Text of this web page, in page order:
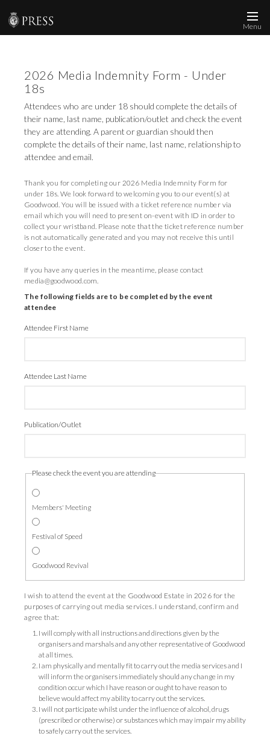
Images
Accreditation
Who We Are
Create Press Account
Menu
2026 Media Indemnity Form - Under
18s
Attendees who are under 18 should complete the details of
their name, last name, publication/outlet and check the event
they are attending. A parent or guardian should then
complete the details of their name, last name, relationship to
attendee and email.
Thank you for completing our 2026 Media Indemnity Form for
under 18s. We look forward to welcoming you to our event(s) at
Goodwood. You will be issued with a ticket reference number via
email which you will need to present on-event with ID in order to
collect your wristband. Please note that the ticket reference number
is not automatically generated and you may not receive this until
closer to the event.
If you have any queries in the meantime, please contact
media@goodwood.com.
The following fields are to be completed by the event
attendee
Attendee First Name
Attendee Last Name
Publication/Outlet
Please check the event you are attending
Members' Meeting
Festival of Speed
Goodwood Revival
I wish to attend the event at the Goodwood Estate in 2026 for the
purposes of carrying out media services. I understand, confirm and
agree that:
I will comply with all instructions and directions given by the
organisers and marshals and any other representative of Goodwood
at all times.
I am physically and mentally fit to carry out the media services and I
will inform the organisers immediately should any change in my
condition occur which I have reason or ought to have reason to
believe would affect my ability to carry out the services.
I will not participate whilst under the influence of alcohol, drugs
(prescribed or otherwise) or substances which may impair my ability
to safely carry out the services.